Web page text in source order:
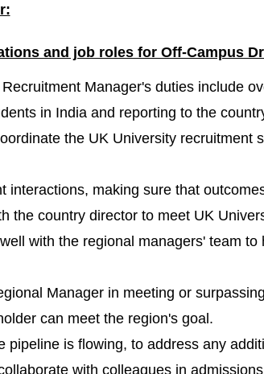
and job roles for Off-Campus
Manager's duties include
in India and reporting to the
the UK University recruitment
interactions, making sure that
the country director to meet UK
with the regional managers' team
Manager in meeting or
can meet the region's goal.
pipeline is flowing, to address any
with colleagues in